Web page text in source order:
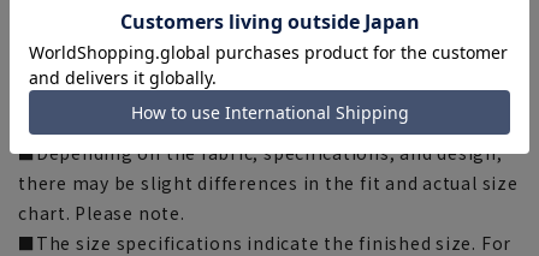
specifications such as color and size may be changed.
■There are individual differences in the sense of space.
Please check the size chart and use it as a guideline
when purchasing.
■Depending on the fabric, specifications, and design,
there may be slight differences in the fit and actual size
chart. Please note.
■The size specifications indicate the finished size. For